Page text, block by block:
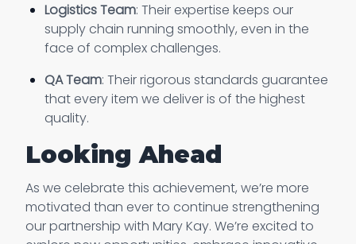
Logistics Team: Their expertise keeps our
supply chain running smoothly, even in the
face of complex challenges.
QA Team: Their rigorous standards guarantee
that every item we deliver is of the highest
quality.
Looking Ahead
As we celebrate this achievement, we’re more
motivated than ever to continue strengthening
our partnership with Mary Kay. We’re excited to